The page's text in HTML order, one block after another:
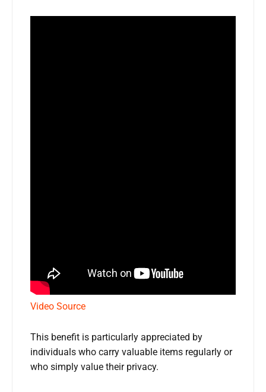
Video Source
This benefit is particularly appreciated by
individuals who carry valuable items regularly or
who simply value their privacy.